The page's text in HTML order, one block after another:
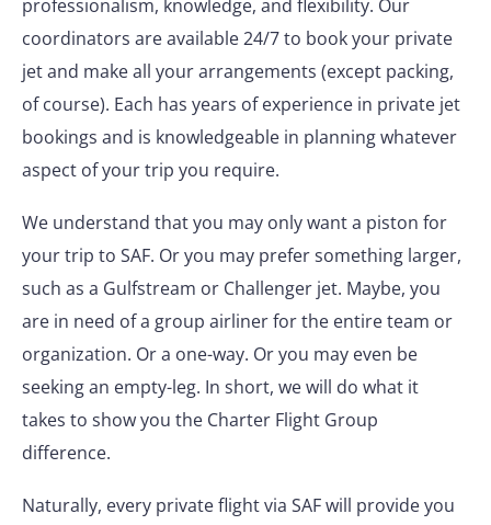
professionalism, knowledge, and flexibility. Our
coordinators are available 24/7 to book your private
jet and make all your arrangements (except packing,
of course). Each has years of experience in private jet
bookings and is knowledgeable in planning whatever
aspect of your trip you require.
We understand that you may only want a piston for
your trip to SAF. Or you may prefer something larger,
such as a Gulfstream or Challenger jet. Maybe, you
are in need of a group airliner for the entire team or
organization. Or a one-way. Or you may even be
seeking an empty-leg. In short, we will do what it
takes to show you the Charter Flight Group
difference.
Naturally, every private flight via SAF will provide you